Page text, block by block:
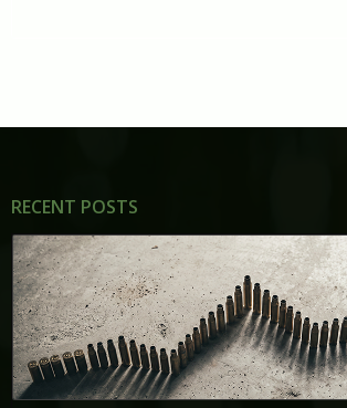
RECENT POSTS